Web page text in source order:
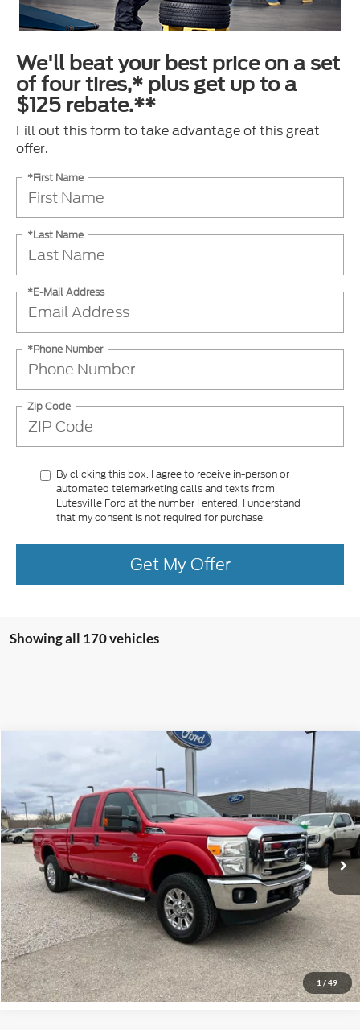
We'll beat your best price on a set
of four tires,* plus get up to a
$125 rebate.**
Fill out this form to take advantage of this great
offer.
*First Name
*Last Name
*E-Mail Address
*Phone Number
Zip Code
By clicking this box, I agree to receive in-person or
automated telemarketing calls and texts from
Lutesville Ford at the number I entered. I understand
that my consent is not required for purchase.
Get My Offer
Showing all 170 vehicles
1 / 49
Special Offer
VIN:1FT7W2BT7DEB57176Stock: U3357Model:W2B
234,298 mi Ext.
$23,700
INTERNET PRICE
Click To Call
Request More Info
Compare Vehicle